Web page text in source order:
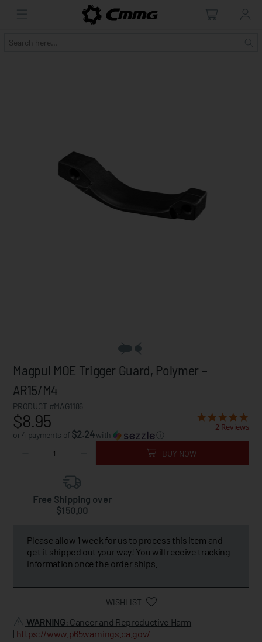
Magpul MOE Trigger Guard, Polymer –
AR15/M4
PRODUCT #MAG1186
$8.95
or 4 payments of $2.24with ⓘ
2 Reviews
BUY NOW
Free Shipping over
$150.00
Please allow 1 week for us to process this item and
get it shipped out your way! You will receive tracking
information once the order ships.
WISHLIST
WARNING: Cancer and Reproductive Harm
| https://www.p65warnings.ca.gov/